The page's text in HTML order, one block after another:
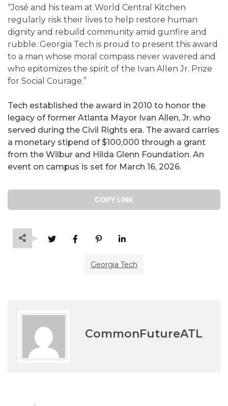
“José and his team at World Central Kitchen
regularly risk their lives to help restore human
dignity and rebuild community amid gunfire and
rubble. Georgia Tech is proud to present this award
to a man whose moral compass never wavered and
who epitomizes the spirit of the Ivan Allen Jr. Prize
for Social Courage.”
Tech established the award in 2010 to honor the
legacy of former Atlanta Mayor Ivan Allen, Jr. who
served during the Civil Rights era. The award carries
a monetary stipend of $100,000 through a grant
from the Wilbur and Hilda Glenn Foundation. An
event on campus is set for March 16, 2026.
COPY LINK
Georgia Tech
CommonFutureATL